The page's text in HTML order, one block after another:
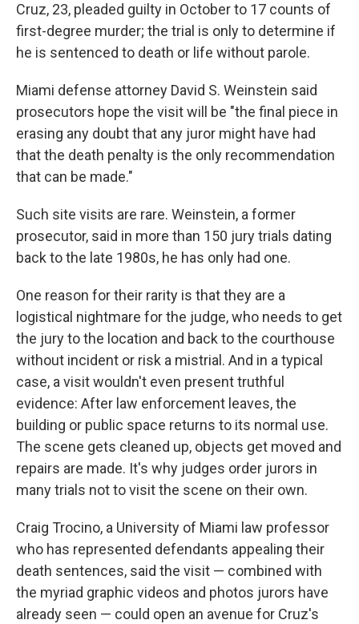
Cruz, 23, pleaded guilty in October to 17 counts of
first-degree murder; the trial is only to determine if
he is sentenced to death or life without parole.
Miami defense attorney David S. Weinstein said
prosecutors hope the visit will be "the final piece in
erasing any doubt that any juror might have had
that the death penalty is the only recommendation
that can be made."
Such site visits are rare. Weinstein, a former
prosecutor, said in more than 150 jury trials dating
back to the late 1980s, he has only had one.
One reason for their rarity is that they are a
logistical nightmare for the judge, who needs to get
the jury to the location and back to the courthouse
without incident or risk a mistrial. And in a typical
case, a visit wouldn't even present truthful
evidence: After law enforcement leaves, the
building or public space returns to its normal use.
The scene gets cleaned up, objects get moved and
repairs are made. It's why judges order jurors in
many trials not to visit the scene on their own.
Craig Trocino, a University of Miami law professor
who has represented defendants appealing their
death sentences, said the visit — combined with
the myriad graphic videos and photos jurors have
already seen — could open an avenue for Cruz's